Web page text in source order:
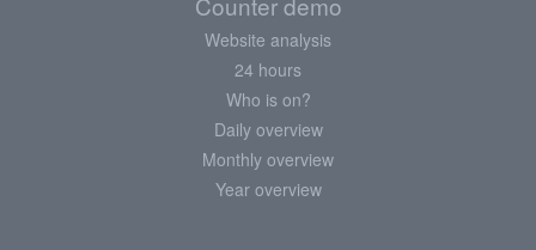
Website analysis
24 hours
Who is on?
Daily overview
Monthly overview
Year overview